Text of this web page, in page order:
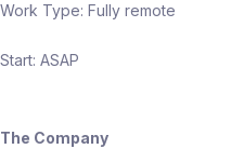
Work Type: Fully remote
Start: ASAP
The Company